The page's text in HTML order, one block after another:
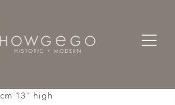
/ Garden /
13" high